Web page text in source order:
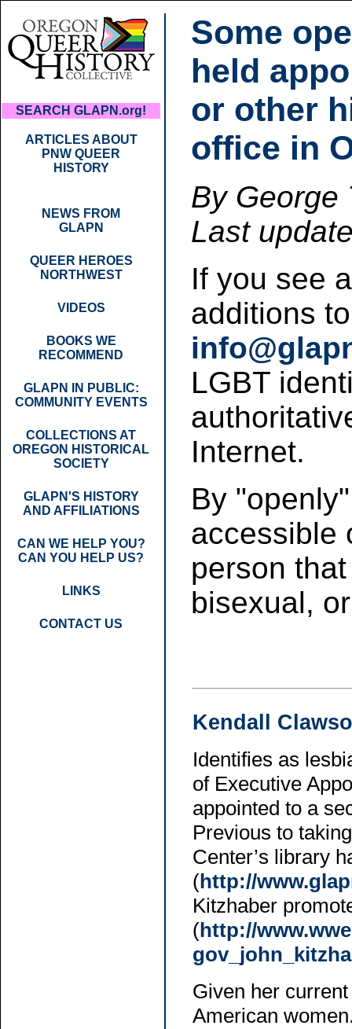
SEARCH GLAPN.org!
ARTICLES ABOUT
PNW QUEER
HISTORY
NEWS FROM
GLAPN
QUEER HEROES
NORTHWEST
VIDEOS
BOOKS WE
RECOMMEND
GLAPN IN PUBLIC:
COMMUNITY EVENTS
COLLECTIONS AT
OREGON HISTORICAL
SOCIETY
GLAPN'S HISTORY
AND AFFILIATIONS
CAN WE HELP YOU?
CAN YOU HELP US?
LINKS
CONTACT US
Some
held
or other
office in
By George
Last
If you see
additions
LGBT
Internet.
By
accessible
person
bisexual,
Kendall
Identifies as
of Executive
appointed to a
Previous to
Center’s library
(http://
Kitzhaber
(http://
Given her
American